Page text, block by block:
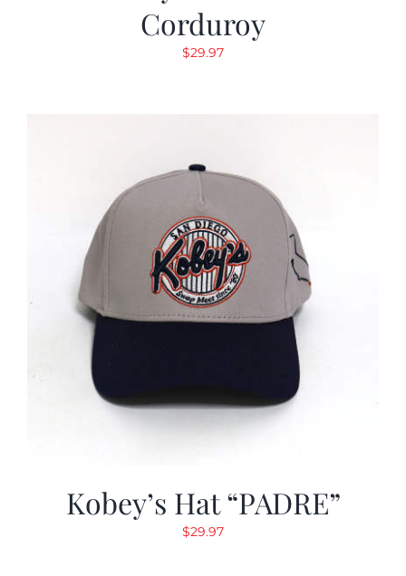
Corduroy
$29.97
Kobey’s Hat “PADRE”
$29.97